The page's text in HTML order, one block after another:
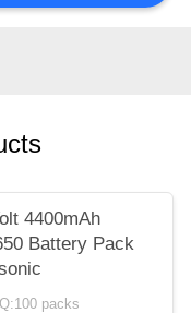
4400mAh
Battery Pack
packs